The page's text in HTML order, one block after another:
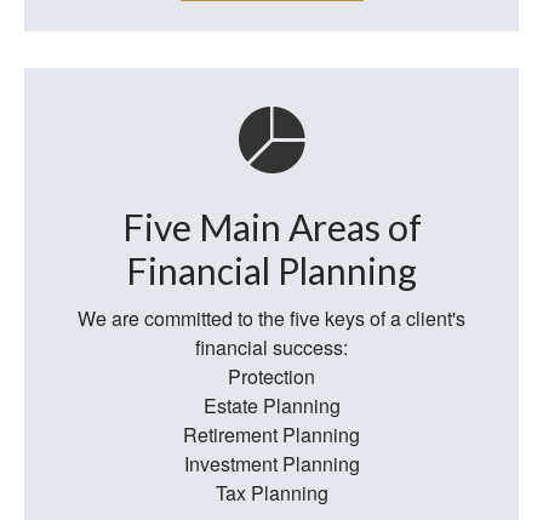
Five Main Areas of
Financial Planning
We are committed to the five keys of a client's
financial success:
Protection
Estate Planning
Retirement Planning
Investment Planning
Tax Planning